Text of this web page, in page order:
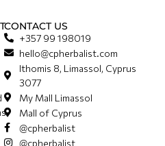
CONTACT US
+357 99 198019
hello@cpherbalist.com
Ithomis 8, Limassol, Cyprus
3077
My Mall Limassol
Mall of Cyprus
@cpherbalist
@cpherbalist